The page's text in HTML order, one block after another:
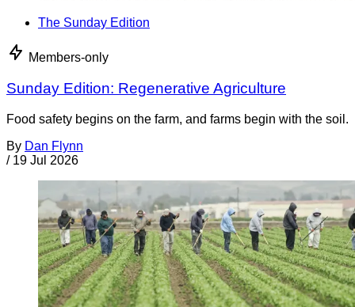
The Sunday Edition
Members-only
Sunday Edition: Regenerative Agriculture
Food safety begins on the farm, and farms begin with the soil.
By Dan Flynn
/ 19 Jul 2026